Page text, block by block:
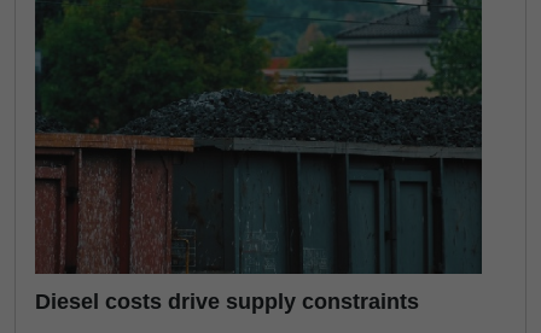
Diesel costs drive supply constraints